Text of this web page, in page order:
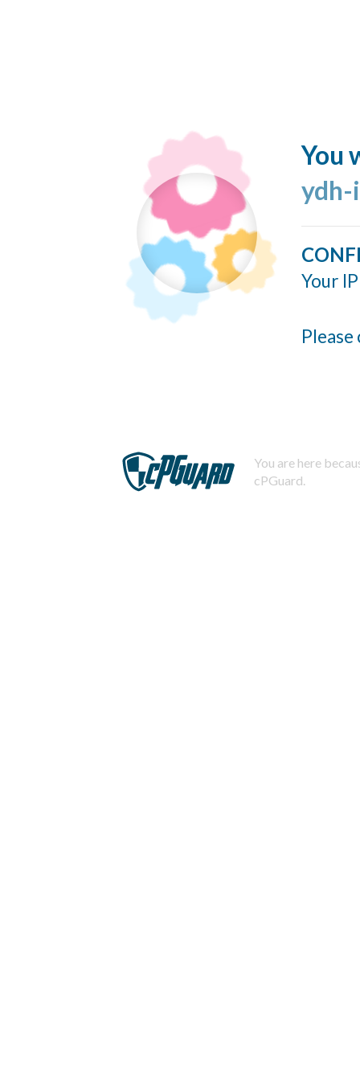
You
ydh-
Your
You are here
cPGuard.